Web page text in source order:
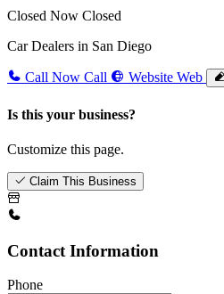
Closed Now Closed
Car Dealers in San Diego
Call Now Call Website Web
Is this your business?
Customize this page.
Claim This Business
Contact Information
Phone